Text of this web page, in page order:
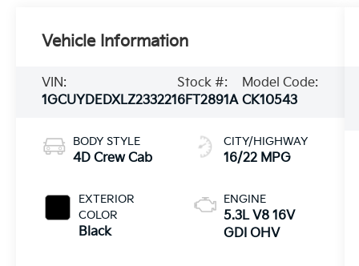
Vehicle Information
VIN:
1GCUYDEDXLZ233221
Stock #:
6FT2891A
Model Code:
CK10543
BODY STYLE
4D Crew Cab
EXTERIOR
COLOR
Black
CITY/HIGHWAY
16/22 MPG
ENGINE
5.3L V8 16V
GDI OHV